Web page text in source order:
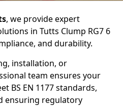
, we provide expert
in Tutts Clump RG7 6
and durability.
installation, or
team ensures your
BS EN 1177 standards,
ensuring regulatory